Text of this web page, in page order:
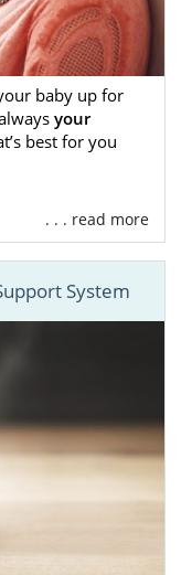
baby up for
your
best for you
. . . read more
System